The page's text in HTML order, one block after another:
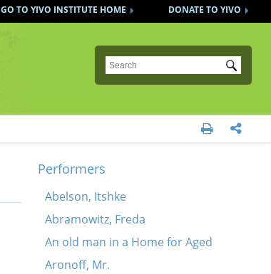
DONATE TO YIVO
GO TO YIVO INSTITUTE HOME
Submit
 
Performers
Abelson, Itshke
Abramowitz, Freda
An old man in a Home for Aged
Aronoff, Mr.